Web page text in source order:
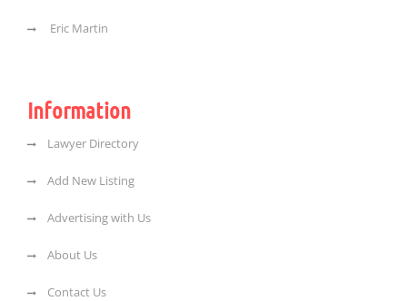
Eric Martin
Information
Lawyer Directory
Add New Listing
Advertising with Us
About Us
Contact Us